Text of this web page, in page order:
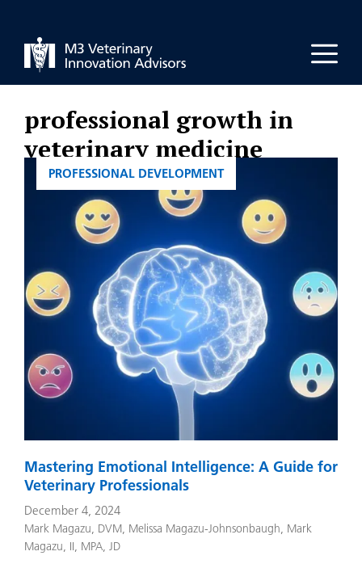
content
professional growth in
veterinary medicine
Mastering Emotional Intelligence: A Guide for
Veterinary Professionals
December 4, 2024
Mark Magazu, DVM, Melissa Magazu-Johnsonbaugh, Mark
Magazu, II, MPA, JD
CATEGORIES
PROFESSIONAL DEVELOPMENT